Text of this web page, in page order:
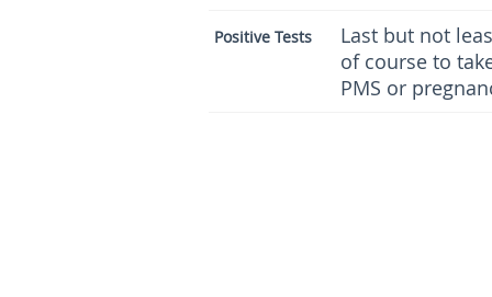
Positive Tests
Last but not
of course to
PMS or